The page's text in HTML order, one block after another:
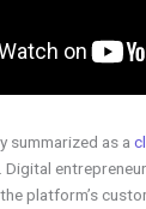
summarized as a
platform’s